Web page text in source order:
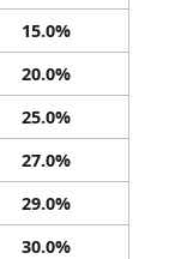
15.0%
20.0%
25.0%
27.0%
29.0%
30.0%